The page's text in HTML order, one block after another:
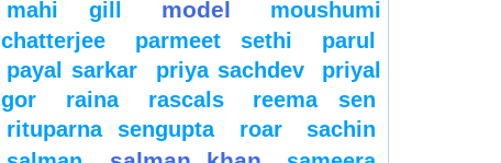
mahi gill model
moushumi
chatterjee
parmeet sethi
parul
payal sarkar
priya sachdev
priyal
gor
raina rascals
reema sen
rituparna sengupta
roar
sachin